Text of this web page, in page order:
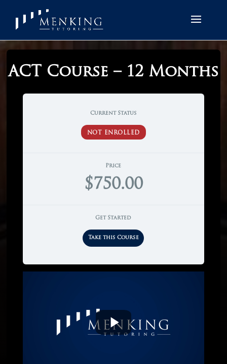
ACT Course – 12 Months
Current Status
NOT ENROLLED
Price
$750.00
Get Started
Take this Course